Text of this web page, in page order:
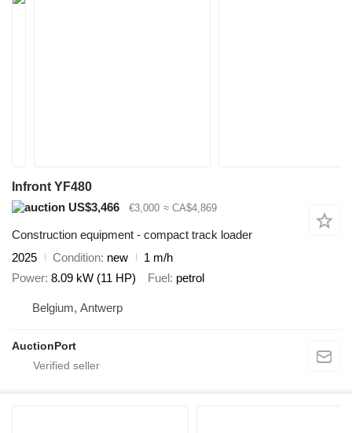
Infront YF480
US$3,466
€3,000 ≈ CA$4,869
Construction equipment - compact track loader
2025
Condition new
1 m/h
Power 8.09 kW (11 HP) Fuel petrol
Belgium, Antwerp
AuctionPort